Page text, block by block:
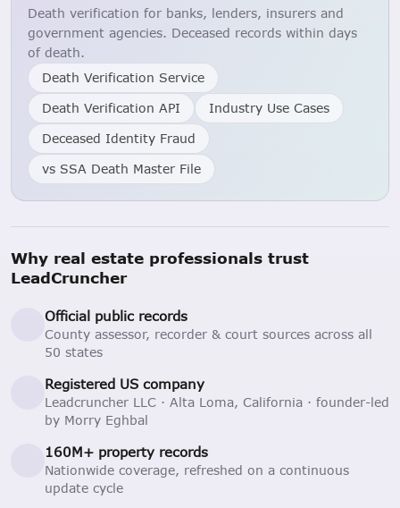
Death verification for banks, lenders, insurers and
government agencies. Deceased records within days
of death.
Death Verification Service
Death Verification API
Industry Use Cases
Deceased Identity Fraud
vs SSA Death Master File
Why real estate professionals trust
LeadCruncher
Official public records
County assessor, recorder & court sources across all
50 states
Registered US company
Leadcruncher LLC · Alta Loma, California · founder-led
by Morry Eghbal
160M+ property records
Nationwide coverage, refreshed on a continuous
update cycle